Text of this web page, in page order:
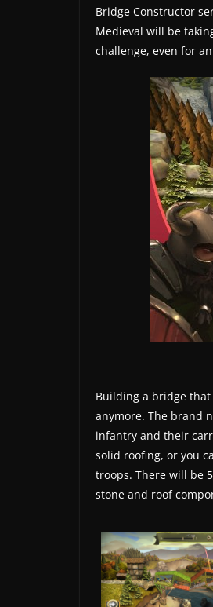
Bridge Constructor
Medieval will be
challenge, even for
Building a bridge that
anymore. The brand
infantry and their
solid roofing, or you
troops. There will be
stone and roof